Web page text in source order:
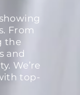
From
the
and
We’re
top-